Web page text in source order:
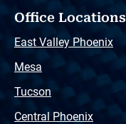
Office Locations
East Valley Phoenix
Mesa
Tucson
Central Phoenix